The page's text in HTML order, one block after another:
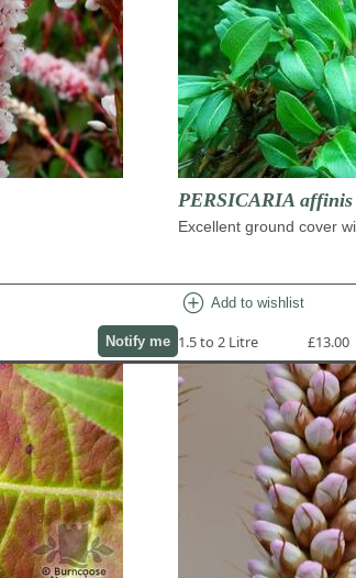
Notify me
PERSICARIA
Excellent ground cover
add_circle Add to wishlist
1.5 to 2 Litre £13.00